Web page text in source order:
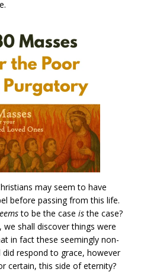
may seem to have
before passing from this life.
to be the case isthe case?
shall discover things were
in fact these seemingly non-
respond to grace, however
certain, this side of eternity?